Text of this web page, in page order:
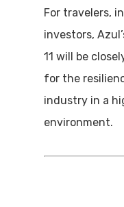
For travelers,
investors,
11 will be
for the
industry in a
environment.